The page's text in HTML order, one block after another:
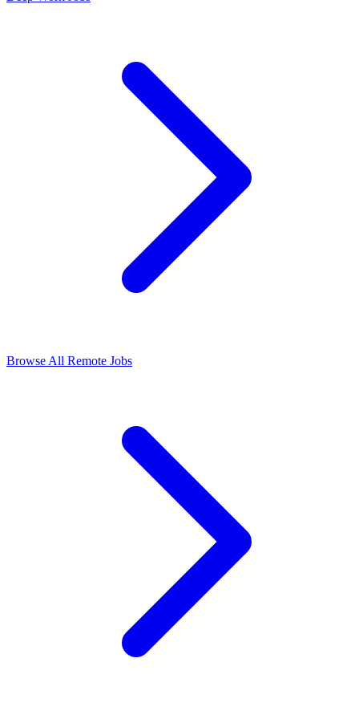
Browse All Remote Jobs